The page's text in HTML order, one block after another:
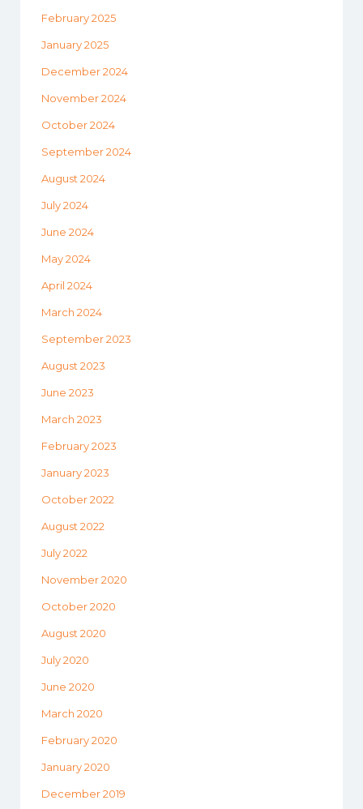
February 2025
January 2025
December 2024
November 2024
October 2024
September 2024
August 2024
July 2024
June 2024
May 2024
April 2024
March 2024
September 2023
August 2023
June 2023
March 2023
February 2023
January 2023
October 2022
August 2022
July 2022
November 2020
October 2020
August 2020
July 2020
June 2020
March 2020
February 2020
January 2020
December 2019